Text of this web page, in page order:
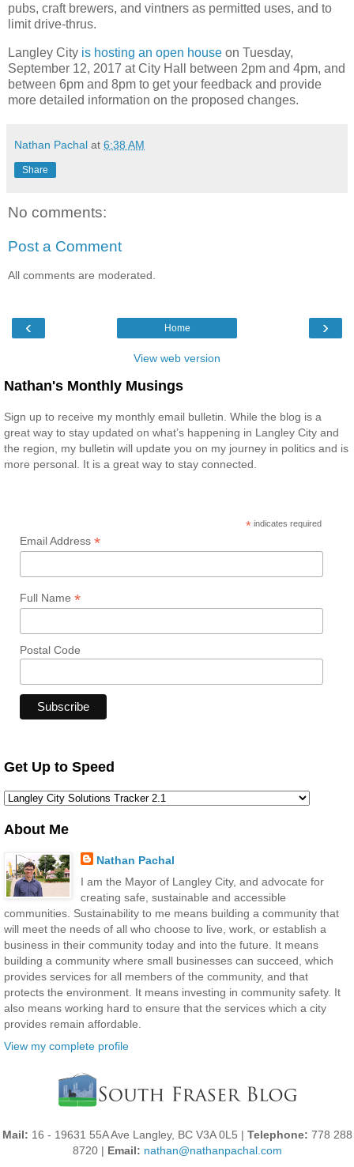
pubs, craft brewers, and vintners as permitted uses, and to
limit drive-thrus.
Langley City is hosting an open house on Tuesday,
September 12, 2017 at City Hall between 2pm and 4pm, and
between 6pm and 8pm to get your feedback and provide
more detailed information on the proposed changes.
Nathan Pachal at 6:38 AM
Share
No comments:
Post a Comment
All comments are moderated.
‹ ›
Home
View web version
Nathan's Monthly Musings
Sign up to receive my monthly email bulletin. While the blog is a
great way to stay updated on what’s happening in Langley City and
the region, my bulletin will update you on my journey in politics and is
more personal. It is a great way to stay connected.
* indicates required
Email Address *
Full Name *
Postal Code
Get Up to Speed
About Me
Nathan Pachal
I am the Mayor of Langley City, and advocate for
creating safe, sustainable and accessible
communities. Sustainability to me means building a community that
will meet the needs of all who choose to live, work, or establish a
business in their community today and into the future. It means
building a community where small businesses can succeed, which
provides services for all members of the community, and that
protects the environment. It means investing in community safety. It
also means working hard to ensure that the services which a city
provides remain affordable.
View my complete profile
Mail: 16 - 19631 55A Ave Langley, BC V3A 0L5 | Telephone: 778 288
8720 | Email: nathan@nathanpachal.com